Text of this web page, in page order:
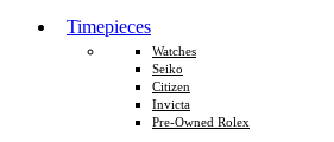
Timepieces
Watches
Seiko
Citizen
Invicta
Pre-Owned Rolex